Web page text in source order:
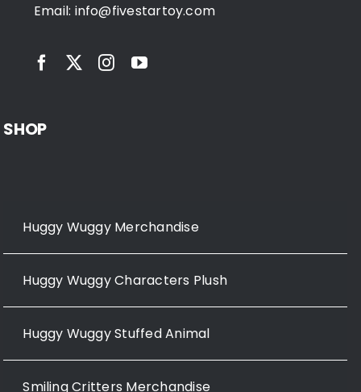
SHOP
Huggy Wuggy Merchandise
Huggy Wuggy Characters Plush
Huggy Wuggy Stuffed Animal
Smiling Critters Merchandise
Email: info@fivestartoy.com